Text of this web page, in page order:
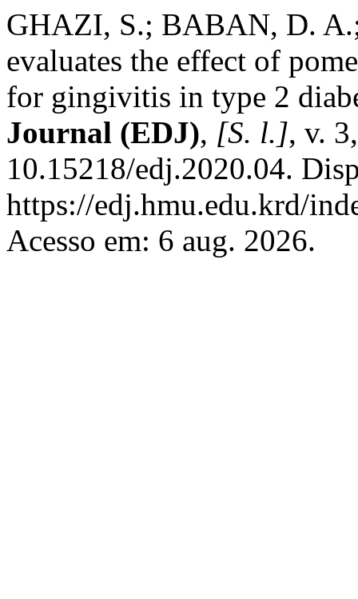
GHAZI, S.; BABAN, D.
evaluates the effect of
for gingivitis in type 2
Journal (EDJ), [S. l.], v.
10.15218/edj.2020.04.
https://edj.hmu.edu.krd/
Acesso em: 6 aug. 2026.